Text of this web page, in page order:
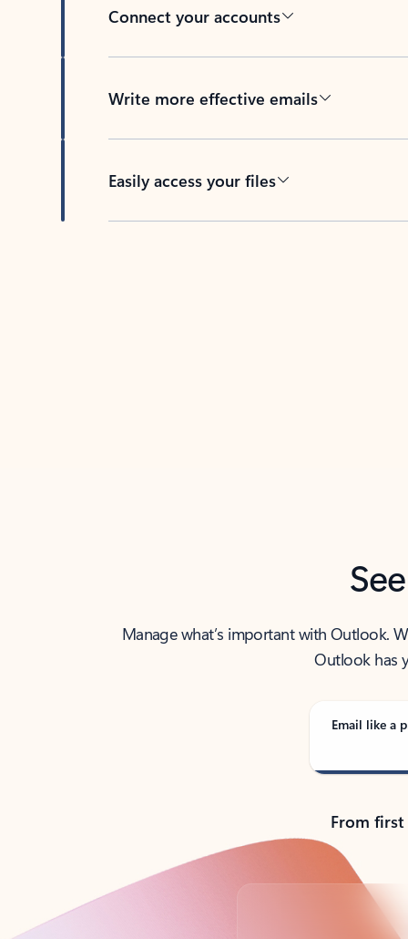
Connect your accounts
Write more effective emails
Easily access your files
Manage what’s important with Outlook.
Outlook has
Email like a
From